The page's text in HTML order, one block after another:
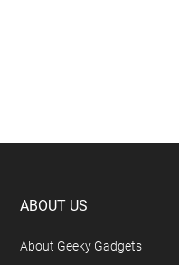
Footer
ABOUT US
About Geeky Gadgets